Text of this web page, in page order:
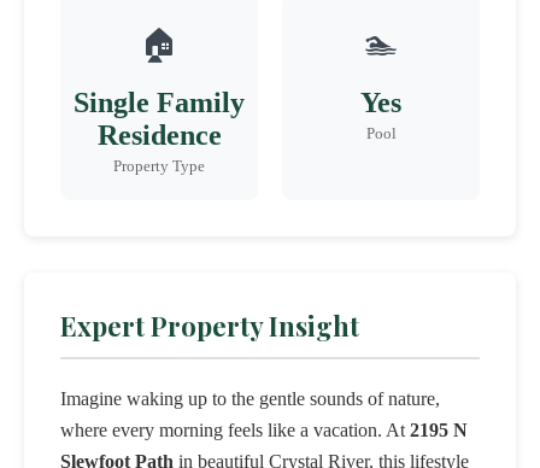
🏠
Single Family
Residence
Property Type
🏊
Yes
Pool
Expert Property Insight
Imagine waking up to the gentle sounds of nature,
where every morning feels like a vacation. At 2195 N
Slewfoot Path in beautiful Crystal River, this lifestyle